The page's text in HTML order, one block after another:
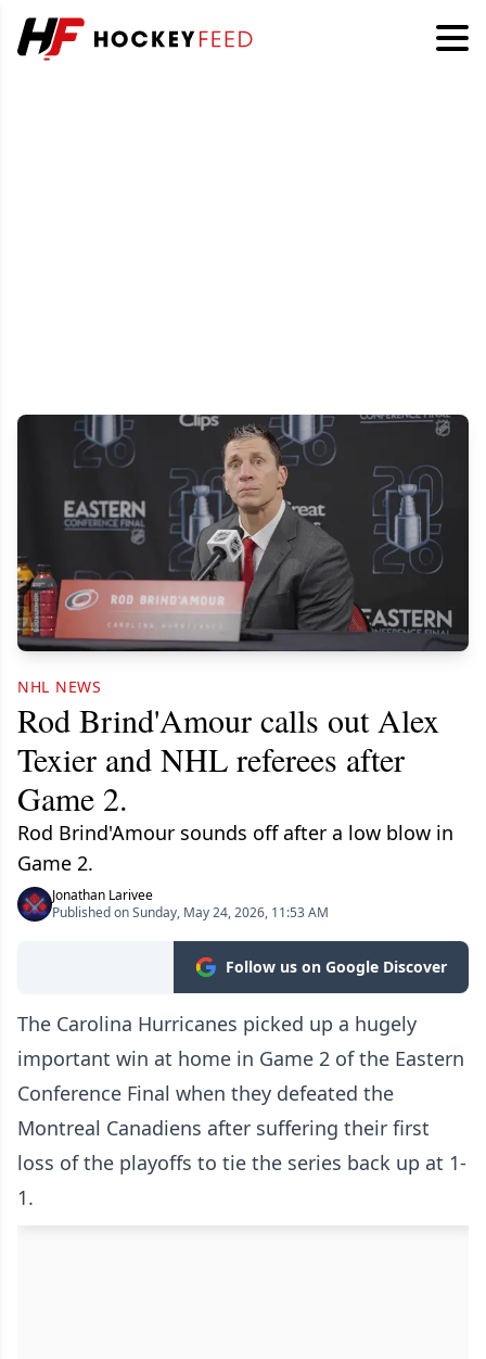
NHL NEWS
Rod Brind'Amour calls out Alex
Texier and NHL referees after
Game 2.
Rod Brind'Amour sounds off after a low blow in
Game 2.
Jonathan Larivee
Published on Sunday, May 24, 2026, 11:53 AM
Follow us on Google Discover
The Carolina Hurricanes picked up a hugely
important win at home in Game 2 of the Eastern
Conference Final when they defeated the
Montreal Canadiens after suffering their first
loss of the playoffs to tie the series back up at 1-
1.